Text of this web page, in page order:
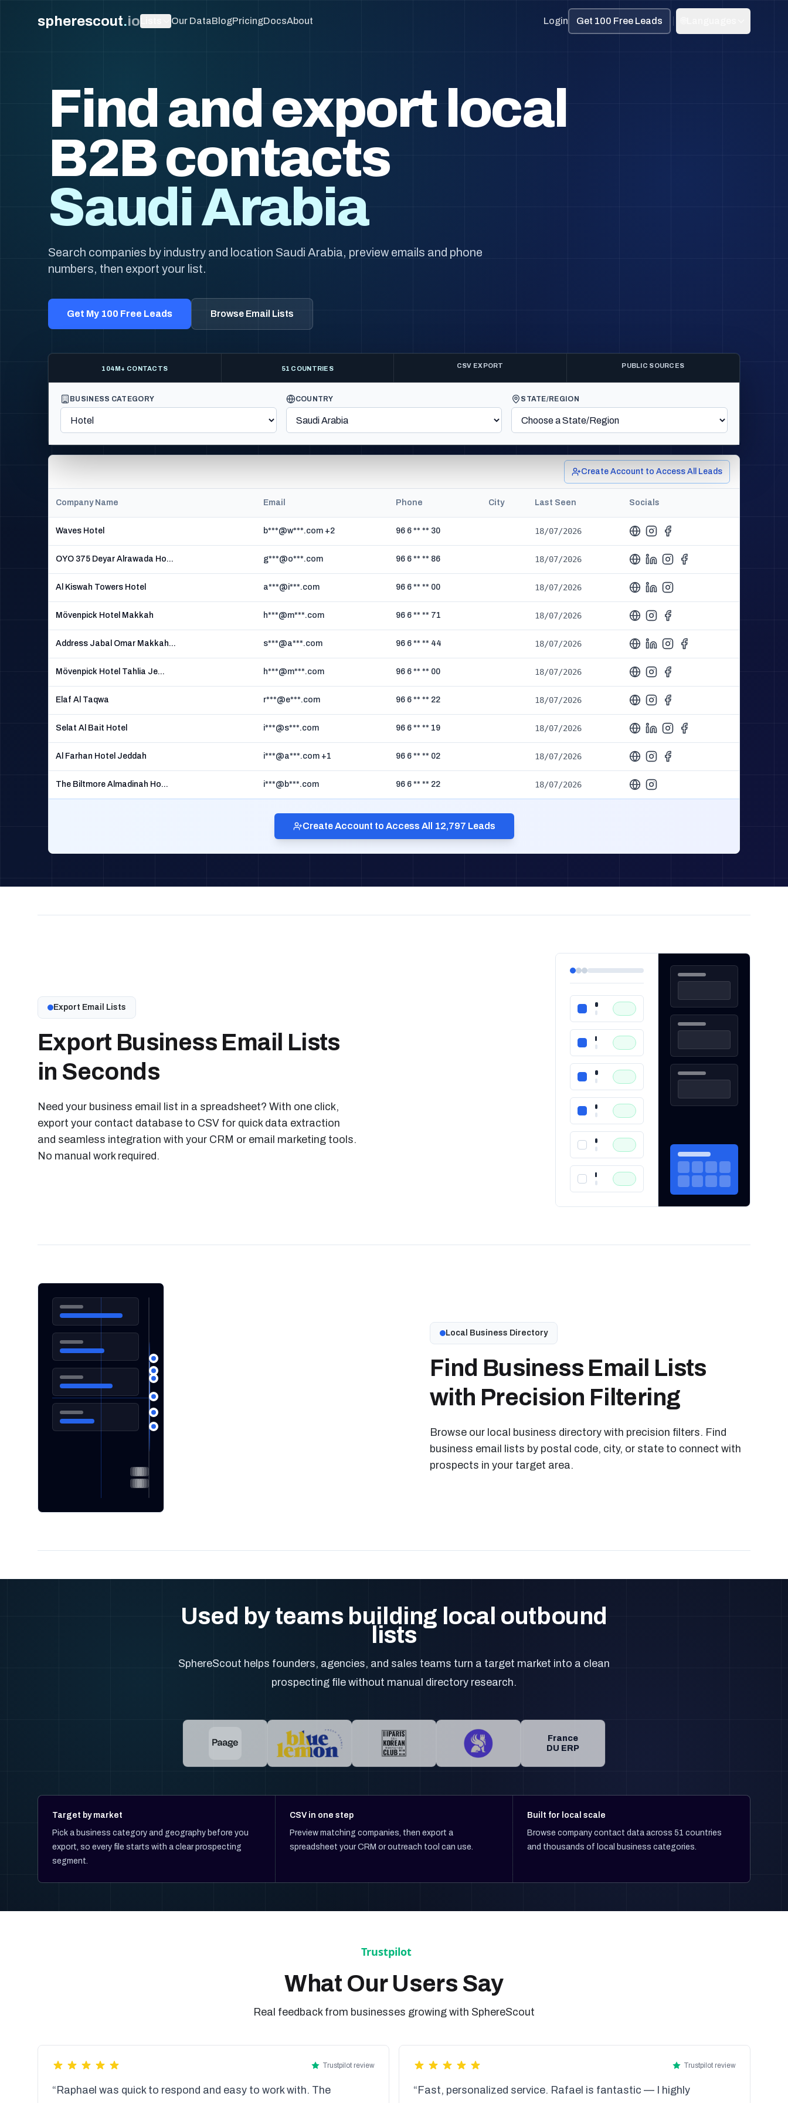
spherescout.io Our DataBlogPricingDocsAbout Login Get 100 Free Leads
Find and export local
B2B contacts
Saudi Arabia
Search companies by industry and location Saudi Arabia, preview emails and phone
numbers, then export your list.
Get My 100 Free Leads Browse Email Lists
104M+ CONTACTS 51 COUNTRIES CSV EXPORT PUBLIC SOURCES
BUSINESS CATEGORY COUNTRY STATE/REGION
Create Account to Access All Leads
Company Name Email Phone City Last Seen Socials
Waves Hotel b***@w***.com +2 96 6 ** ** 30 18/07/2026
OYO 375 Deyar Alrawada Ho... g***@o***.com 96 6 ** ** 86 18/07/2026
Al Kiswah Towers Hotel a***@i***.com 96 6 ** ** 00 18/07/2026
Mövenpick Hotel Makkah h***@m***.com 96 6 ** ** 71 18/07/2026
Address Jabal Omar Makkah... s***@a***.com 96 6 ** ** 44 18/07/2026
Mövenpick Hotel Tahlia Je... h***@m***.com 96 6 ** ** 00 18/07/2026
Elaf Al Taqwa r***@e***.com 96 6 ** ** 22 18/07/2026
Selat Al Bait Hotel i***@s***.com 96 6 ** ** 19 18/07/2026
Al Farhan Hotel Jeddah i***@a***.com +1 96 6 ** ** 02 18/07/2026
The Biltmore Almadinah Ho... i***@b***.com 96 6 ** ** 22 18/07/2026
Create Account to Access All 12,797 Leads
Export Email Lists
Export Business Email Lists
in Seconds
Need your business email list in a spreadsheet? With one click,
export your contact database to CSV for quick data extraction
and seamless integration with your CRM or email marketing tools.
No manual work required.
Local Business Directory
Find Business Email Lists
with Precision Filtering
Browse our local business directory with precision filters. Find
business email lists by postal code, city, or state to connect with
prospects in your target area.
Used by teams building local outbound
lists
SphereScout helps founders, agencies, and sales teams turn a target market into a clean
prospecting file without manual directory research.
France
DU ERP
Target by market
Pick a business category and geography before you
export, so every file starts with a clear prospecting
segment.
CSV in one step
Preview matching companies, then export a
spreadsheet your CRM or outreach tool can use.
Built for local scale
Browse company contact data across 51 countries
and thousands of local business categories.
What Our Users Say
Real feedback from businesses growing with SphereScout
Trustpilot review
“Raphael was quick to respond and easy to work with. The
Trustpilot review
“Fast, personalized service. Rafael is fantastic — I highly